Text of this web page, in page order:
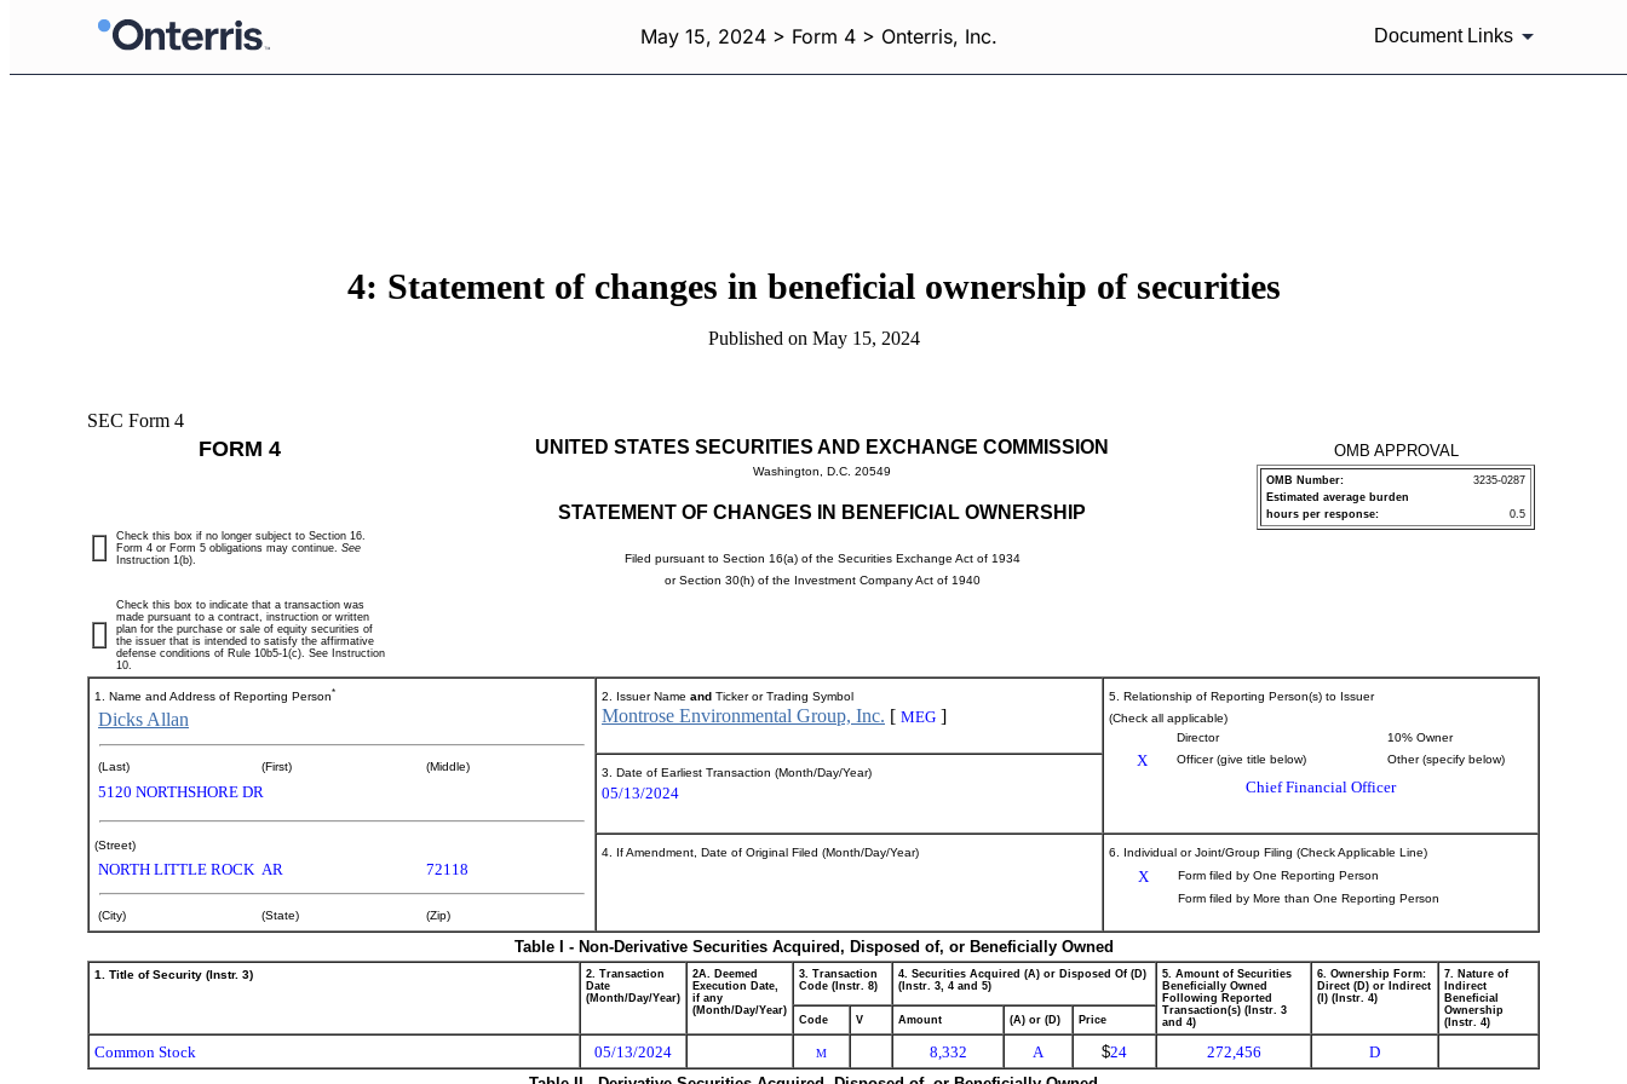
May 15, 2024 > Form 4 > Onterris, Inc. Document Links
4: Statement of changes in beneficial ownership of securities
Published on May 15, 2024
SEC Form 4
FORM 4 UNITED STATES SECURITIES AND EXCHANGE COMMISSION
Washington, D.C. 20549
STATEMENT OF CHANGES IN BENEFICIAL OWNERSHIP
Filed pursuant to Section 16(a) of the Securities Exchange Act of 1934
or Section 30(h) of the Investment Company Act of 1940
OMB APPROVAL
OMB Number:
3235-0287
Estimated average burden
hours per response:
0.5
Check this box if no longer subject to Section 16.
Form 4 or Form 5 obligations may continue. See
Instruction 1(b).
Check this box to indicate that a transaction was
made pursuant to a contract, instruction or written
plan for the purchase or sale of equity securities of
the issuer that is intended to satisfy the affirmative
defense conditions of Rule 10b5-1(c). See Instruction
10.
1. Name and Address of Reporting Person*
Dicks Allan
(Last) (First) (Middle)
5120 NORTHSHORE DR
(Street)
NORTH LITTLE ROCK AR 72118
(City) (State) (Zip)
2. Issuer Name and Ticker or Trading Symbol
Montrose Environmental Group, Inc. [ MEG ]
5. Relationship of Reporting Person(s) to Issuer
(Check all applicable)
Director
10% Owner
X Officer (give title below) Other (specify below)
Chief Financial Officer
3. Date of Earliest Transaction (Month/Day/Year)
05/13/2024
4. If Amendment, Date of Original Filed (Month/Day/Year) 6. Individual or Joint/Group Filing (Check Applicable Line)
X
Form filed by One Reporting Person
Form filed by More than One Reporting Person
Table I - Non-Derivative Securities Acquired, Disposed of, or Beneficially Owned
1. Title of Security (Instr. 3)
2. Transaction
Date
(Month/Day/Year)
2A. Deemed
Execution Date,
if any
(Month/Day/Year)
3. Transaction
Code (Instr. 8)
4. Securities Acquired (A) or Disposed Of (D)
(Instr. 3, 4 and 5)
5. Amount of Securities
Beneficially Owned
Following Reported
Transaction(s) (Instr. 3
and 4)
6. Ownership Form:
Direct (D) or Indirect
(I) (Instr. 4)
7. Nature of
Indirect
Beneficial
Ownership
(Instr. 4)
Code V Amount (A) or (D) Price
Common Stock 05/13/2024 M 8,332 A $24 272,456
D